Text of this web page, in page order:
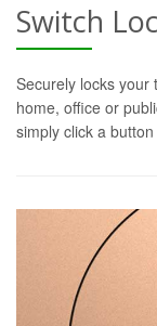
Switch
Securely locks your
home, office or
simply click a